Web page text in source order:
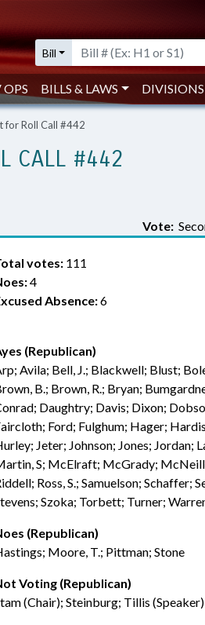
Bill
BILLS & LAWS DIVISIONS
for Roll Call #442
CALL #442
Vote:
votes: 111
4
Absence:6
(Republican)
Avila; Bell, J.; Blackwell; Blust;
B.; Brown, R.; Bryan;
Daughtry; Davis; Dixon;
Ford; Fulghum; Hager;
Jeter; Johnson; Jones; Jordan;
S; McElraft; McGrady;
Ross, S.; Samuelson; Schaffer;
Szoka; Torbett; Turner;
(Republican)
Moore, T.; Pittman; Stone
Voting (Republican)
(Chair); Steinburg; Tillis (Speaker)